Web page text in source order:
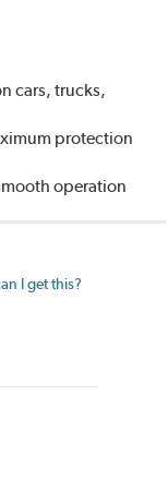
cars, trucks,
protection
operation
I get this?